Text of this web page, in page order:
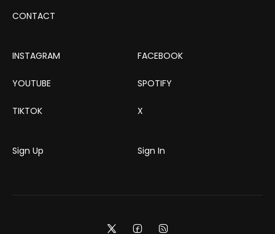
CONTACT
INSTAGRAM FACEBOOK
YOUTUBE SPOTIFY
TIKTOK X
Sign Up Sign In